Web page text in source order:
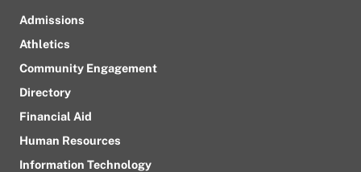
Admissions
Athletics
Community Engagement
Directory
Financial Aid
Human Resources
Information Technology